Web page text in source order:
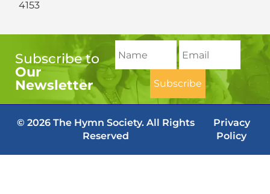
4153
Subscribe to
Our
Newsletter
© 2026 The Hymn Society. All Rights
Reserved
Privacy
Policy